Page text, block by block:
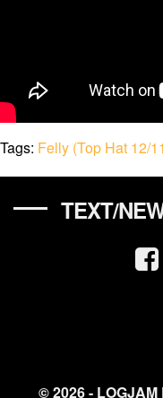
Tags: Felly (Top Hat 12/
TEXT/
© 2026 - LOGJAM